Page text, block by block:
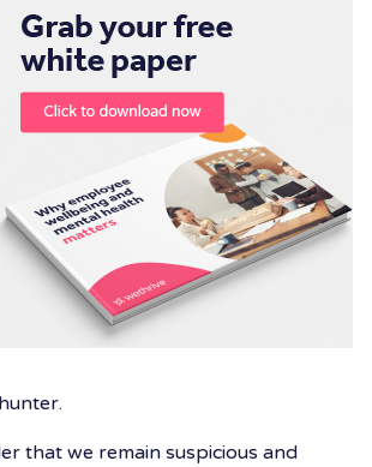
that we remain suspicious and